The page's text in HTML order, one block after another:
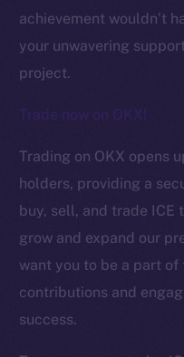
achievement wouldn’t
your unwavering
project.
Trade now on OKX!
Trading on OKX opens
holders, providing a
buy, sell, and trade ICE
grow and expand our
want you to be a part of
contributions and
success.
The new